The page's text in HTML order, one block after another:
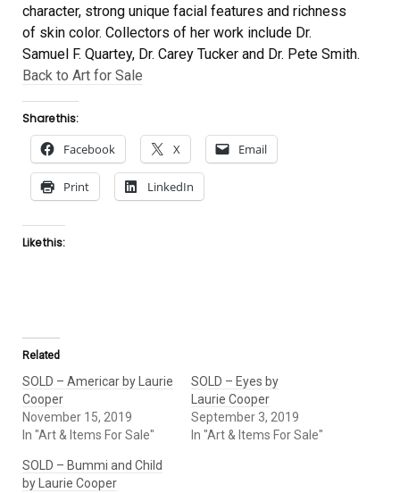
character, strong unique facial features and richness
of skin color. Collectors of her work include Dr.
Samuel F. Quartey, Dr. Carey Tucker and Dr. Pete Smith.
Back to Art for Sale
Share this:
Facebook X Email
Print LinkedIn
Like this:
Related
SOLD – Americar by Laurie
Cooper
November 15, 2019
In "Art & Items For Sale"
SOLD – Eyes by
Laurie Cooper
September 3, 2019
In "Art & Items For Sale"
SOLD – Bummi and Child
by Laurie Cooper